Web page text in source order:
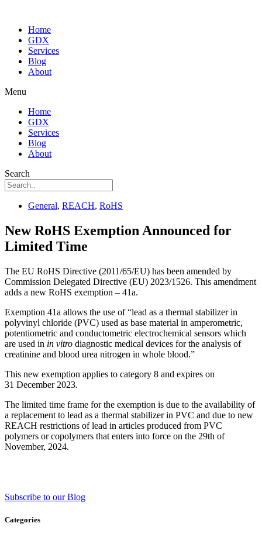
Home
GDX
Services
Blog
About
Menu
Home
GDX
Services
Blog
About
Search
General, REACH, RoHS
New RoHS Exemption Announced for
Limited Time
The EU RoHS Directive (2011/65/EU) has been amended by
Commission Delegated Directive (EU) 2023/1526. This amendment
adds a new RoHS exemption – 41a.
Exemption 41a allows the use of “lead as a thermal stabilizer in
polyvinyl chloride (PVC) used as base material in amperometric,
potentiometric and conductometric electrochemical sensors which
are used in in vitro diagnostic medical devices for the analysis of
creatinine and blood urea nitrogen in whole blood.”
This new exemption applies to category 8 and expires on
31 December 2023.
The limited time frame for the exemption is due to the availability of
a replacement to lead as a thermal stabilizer in PVC and due to new
REACH restrictions of lead in articles produced from PVC
polymers or copolymers that enters into force on the 29th of
November, 2024.
Subscribe to our Blog
Categories